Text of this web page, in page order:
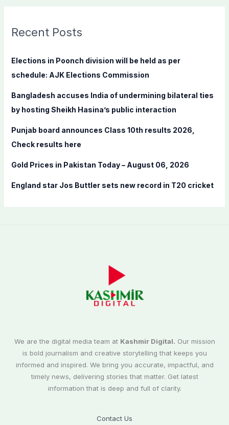
c
f
:
Recent Posts
Elections in Poonch division will be held as per
schedule: AJK Elections Commission
Bangladesh accuses India of undermining bilateral ties
by hosting Sheikh Hasina’s public interaction
Punjab board announces Class 10th results 2026,
Check results here
Gold Prices in Pakistan Today – August 06, 2026
England star Jos Buttler sets new record in T20 cricket
We are the digital media team at Kashmir Digital. Our mission
is bold journalism and creative storytelling that keeps you
informed and inspired. We bring you accurate, impactful, and
timely news, delivering stories that matter. Get latest
information that is deep and full of clarity.
Contact Us